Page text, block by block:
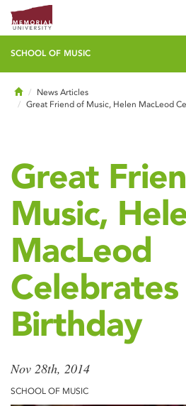
SCHOOL OF MUSIC
HomeNews Articles
Great Friend of Music, Helen MacLeod
Great
Music,
MacLeod
Birthday
Nov 28th, 2014
SCHOOL OF MUSIC